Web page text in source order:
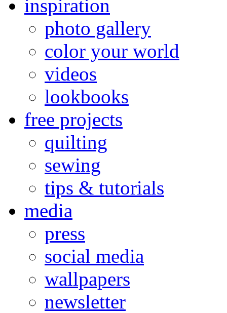
inspiration
photo gallery
color your world
videos
lookbooks
free projects
quilting
sewing
tips & tutorials
media
press
social media
wallpapers
newsletter